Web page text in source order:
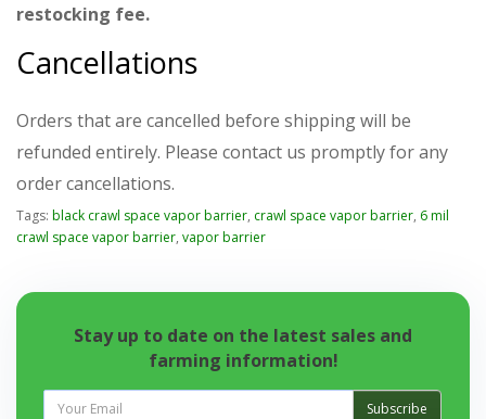
restocking fee.
Cancellations
Orders that are cancelled before shipping will be
refunded entirely. Please contact us promptly for any
order cancellations.
Tags: black crawl space vapor barrier, crawl space vapor barrier, 6 mil
crawl space vapor barrier, vapor barrier
Stay up to date on the latest sales and
farming information!
Subscribe